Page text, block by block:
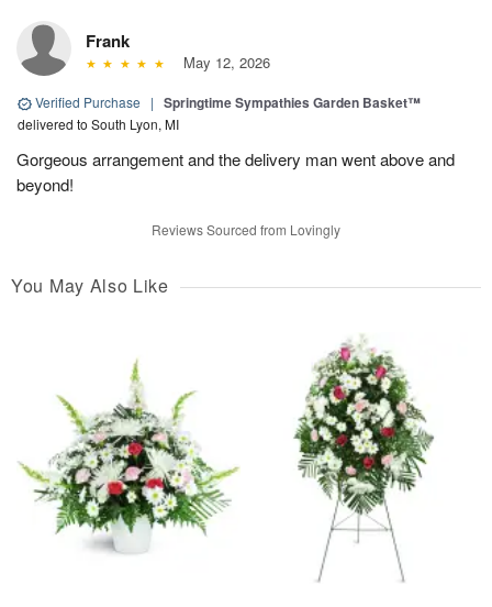
Frank
May 12, 2026
Verified Purchase | Springtime Sympathies Garden Basket™
delivered to South Lyon, MI
Gorgeous arrangement and the delivery man went above and
beyond!
Reviews Sourced from Lovingly
You May Also Like